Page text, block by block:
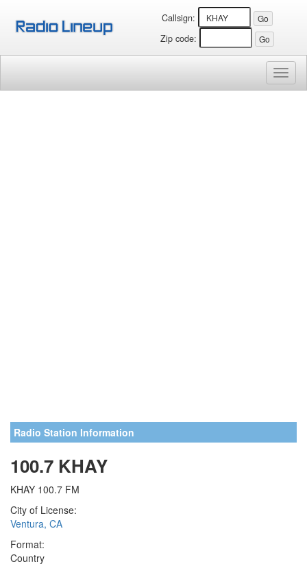
Callsign:
Zip code:
Radio Station Information
100.7 KHAY
KHAY 100.7 FM
City of License:
Ventura, CA
Format:
Country